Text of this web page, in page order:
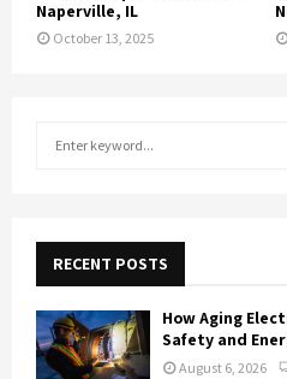
Naperville, IL
October 13, 2025
f
o
r
:
RECENT POSTS
How Aging
Safety and
August 6, 2026